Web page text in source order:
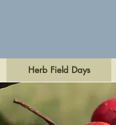
Herb Field Days